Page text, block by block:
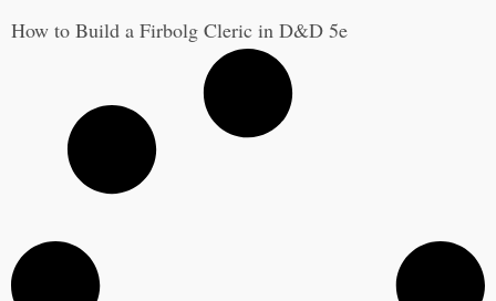
How to Build a Firbolg Cleric in D&D 5e